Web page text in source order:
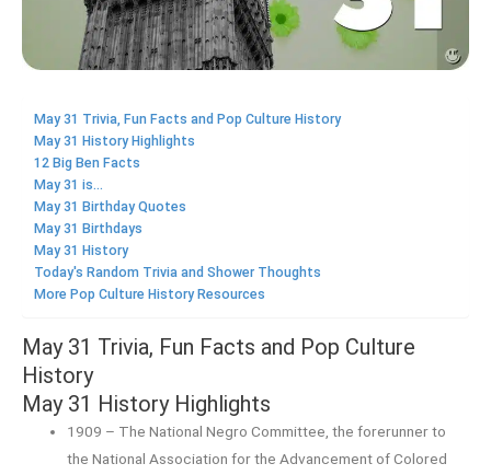
May 31 Trivia, Fun Facts and Pop Culture History
May 31 History Highlights
12 Big Ben Facts
May 31 is...
May 31 Birthday Quotes
May 31 Birthdays
May 31 History
Today's Random Trivia and Shower Thoughts
More Pop Culture History Resources
May 31 Trivia, Fun Facts and Pop Culture
History
May 31 History Highlights
1909 – The National Negro Committee, the forerunner to
the National Association for the Advancement of Colored